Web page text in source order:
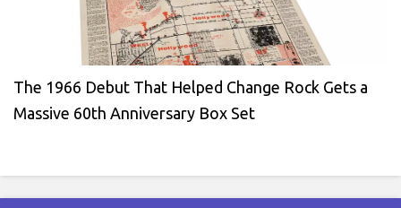
The 1966 Debut That Helped Change Rock Gets a
Massive 60th Anniversary Box Set